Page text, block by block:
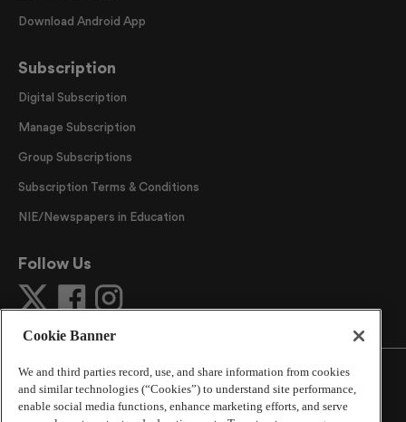
Download Android App
Subscription
Digital Subscription
Manage Subscription
Group Subscriptions
Subscription Terms & Conditions
NIE/Newspapers in Education
Follow Us
Cookie Banner
We and third parties record, use, and share information from cookies
and similar technologies (“Cookies”) to understand site performance,
enable social media functions, enhance marketing efforts, and serve